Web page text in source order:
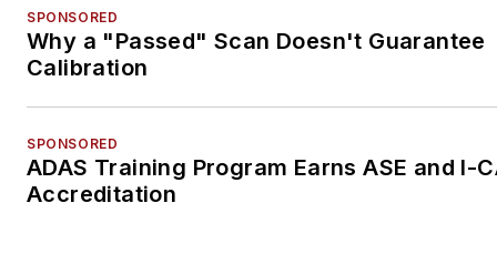
SPONSORED
Why a "Passed" Scan Doesn't Guarantee
Calibration
SPONSORED
ADAS Training Program Earns ASE and I-
Accreditation